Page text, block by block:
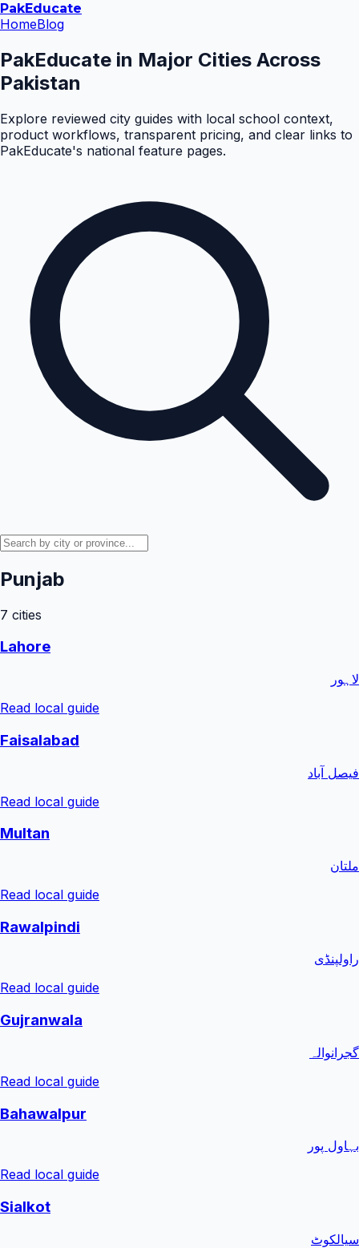
PakEducate
HomeBlog
PakEducate in Major Cities Across
Pakistan
Explore reviewed city guides with local school context,
product workflows, transparent pricing, and clear links to
PakEducate's national feature pages.
Punjab
7 cities
Lahore
لاہور
Read local guide
Faisalabad
فیصل آباد
Read local guide
Multan
ملتان
Read local guide
Rawalpindi
راولپنڈی
Read local guide
Gujranwala
گجرانوالہ
Read local guide
Bahawalpur
بہاول پور
Read local guide
Sialkot
سیالکوٹ